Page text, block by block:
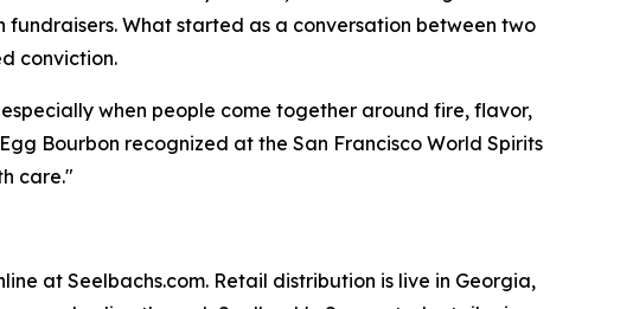
fundraisers. What started as a conversation between two
conviction.
when people come together around fire, flavor,
Bourbon recognized at the San Francisco World Spirits
care."
at Seelbachs.com. Retail distribution is live in Georgia,